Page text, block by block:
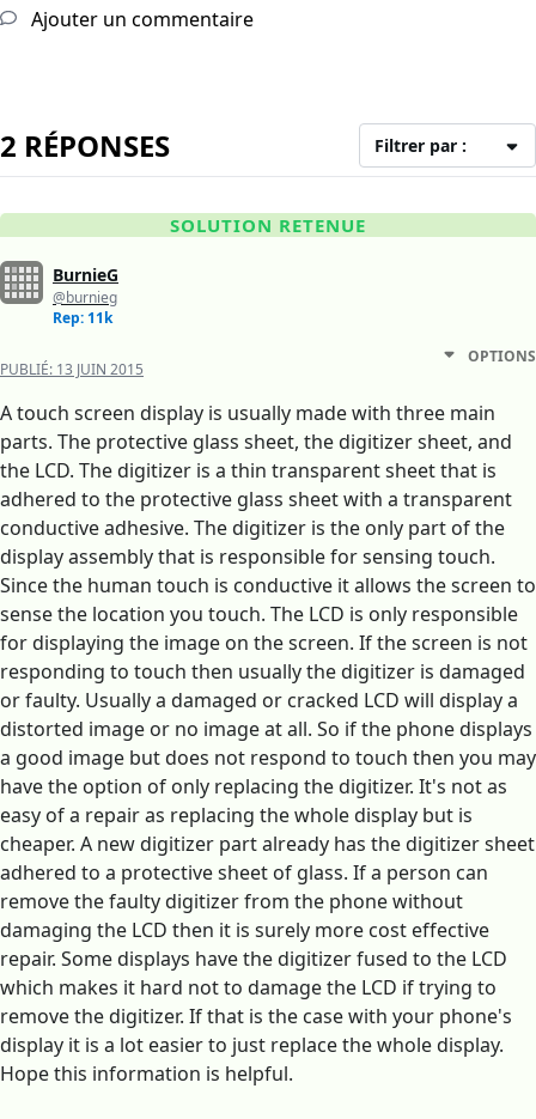
Ajouter un commentaire
2 RÉPONSES Filtrer par :
SOLUTION RETENUE
BurnieG
@burnieg
Rep: 11k
PUBLIÉ: 13 JUIN 2015
OPTIONS
A touch screen display is usually made with three main
parts. The protective glass sheet, the digitizer sheet, and
the LCD. The digitizer is a thin transparent sheet that is
adhered to the protective glass sheet with a transparent
conductive adhesive. The digitizer is the only part of the
display assembly that is responsible for sensing touch.
Since the human touch is conductive it allows the screen to
sense the location you touch. The LCD is only responsible
for displaying the image on the screen. If the screen is not
responding to touch then usually the digitizer is damaged
or faulty. Usually a damaged or cracked LCD will display a
distorted image or no image at all. So if the phone displays
a good image but does not respond to touch then you may
have the option of only replacing the digitizer. It's not as
easy of a repair as replacing the whole display but is
cheaper. A new digitizer part already has the digitizer sheet
adhered to a protective sheet of glass. If a person can
remove the faulty digitizer from the phone without
damaging the LCD then it is surely more cost effective
repair. Some displays have the digitizer fused to the LCD
which makes it hard not to damage the LCD if trying to
remove the digitizer. If that is the case with your phone's
display it is a lot easier to just replace the whole display.
Hope this information is helpful.